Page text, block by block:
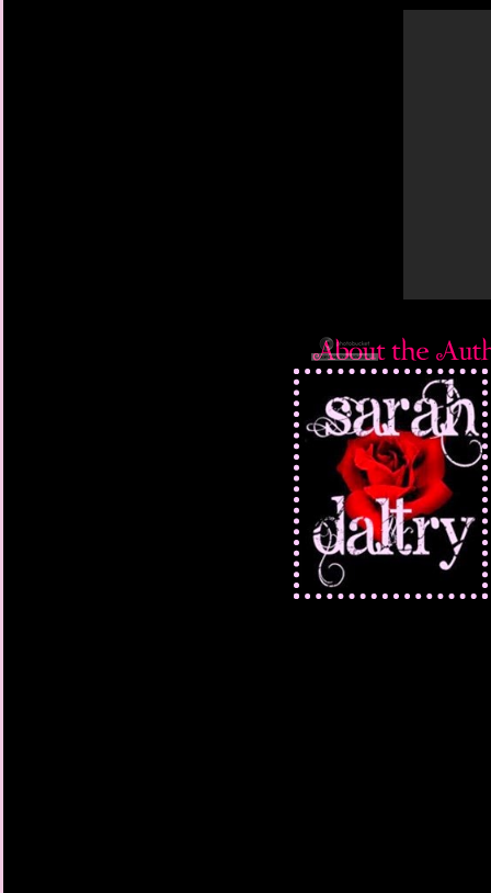
something up — and
‘Okay,’ I say warily.
scares me. What
Little right now
days.
‘Find the name
student in the
the darkness you are
‘I’ll look him up, but
three days,’ I say.